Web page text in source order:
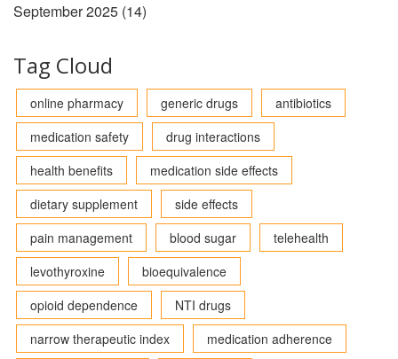
September 2025 (14)
Tag Cloud
online pharmacy generic drugs
antibiotics
medication safety
drug interactions
health benefits
medication side effects
dietary supplement
side effects
pain management
blood sugar
telehealth
levothyroxine
bioequivalence
opioid dependence
NTI drugs
narrow therapeutic index
medication adherence